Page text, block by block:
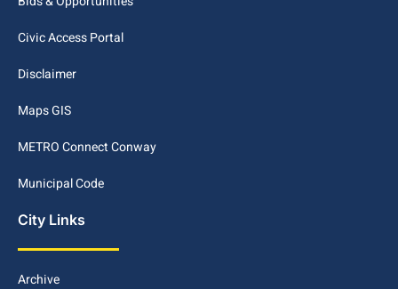
Civic Access Portal
Disclaimer
Maps GIS
METRO Connect Conway
Municipal Code
City Links
Archive